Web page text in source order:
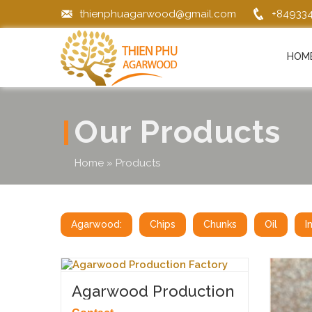
thienphuagarwood@gmail.com
Our Products
Home » Products
Agarwood: Chips Chunks Oil
Agarwood Production